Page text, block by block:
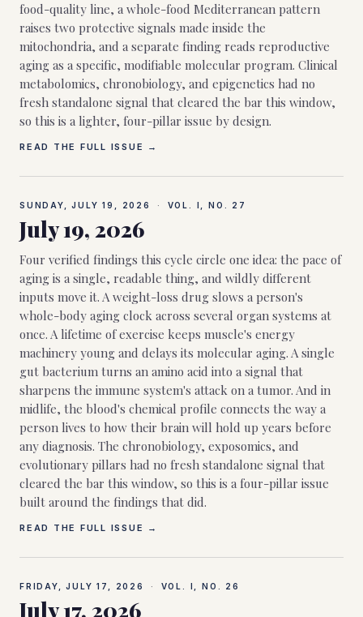
food-quality line, a whole-food Mediterranean pattern
raises two protective signals made inside the
mitochondria, and a separate finding reads reproductive
aging as a specific, modifiable molecular program. Clinical
metabolomics, chronobiology, and epigenetics had no
fresh standalone signal that cleared the bar this window,
so this is a lighter, four-pillar issue by design.
READ THE FULL ISSUE →
SUNDAY, JULY 19, 2026 · VOL. I, NO. 27
July 19, 2026
Four verified findings this cycle circle one idea: the pace of
aging is a single, readable thing, and wildly different
inputs move it. A weight-loss drug slows a person's
whole-body aging clock across several organ systems at
once. A lifetime of exercise keeps muscle's energy
machinery young and delays its molecular aging. A single
gut bacterium turns an amino acid into a signal that
sharpens the immune system's attack on a tumor. And in
midlife, the blood's chemical profile connects the way a
person lives to how their brain will hold up years before
any diagnosis. The chronobiology, exposomics, and
evolutionary pillars had no fresh standalone signal that
cleared the bar this window, so this is a four-pillar issue
built around the findings that did.
READ THE FULL ISSUE →
FRIDAY, JULY 17, 2026 · VOL. I, NO. 26
July 17, 2026